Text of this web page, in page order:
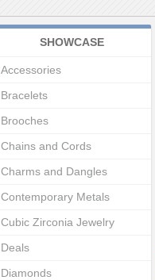
SHOWCASE
Accessories
Bracelets
Brooches
Chains and Cords
Charms and Dangles
Contemporary Metals
Cubic Zirconia Jewelry
Deals
Diamonds